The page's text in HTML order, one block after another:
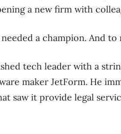
a new firm with
a champion. And to
tech leader with a
maker JetForm. He
saw it provide legal